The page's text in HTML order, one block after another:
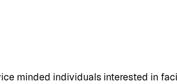
minded individuals interested in